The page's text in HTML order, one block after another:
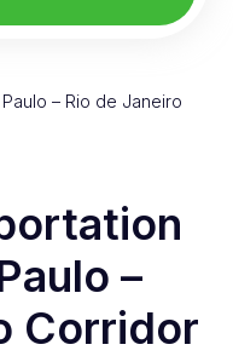
– Rio de Janeiro
–
Corridor